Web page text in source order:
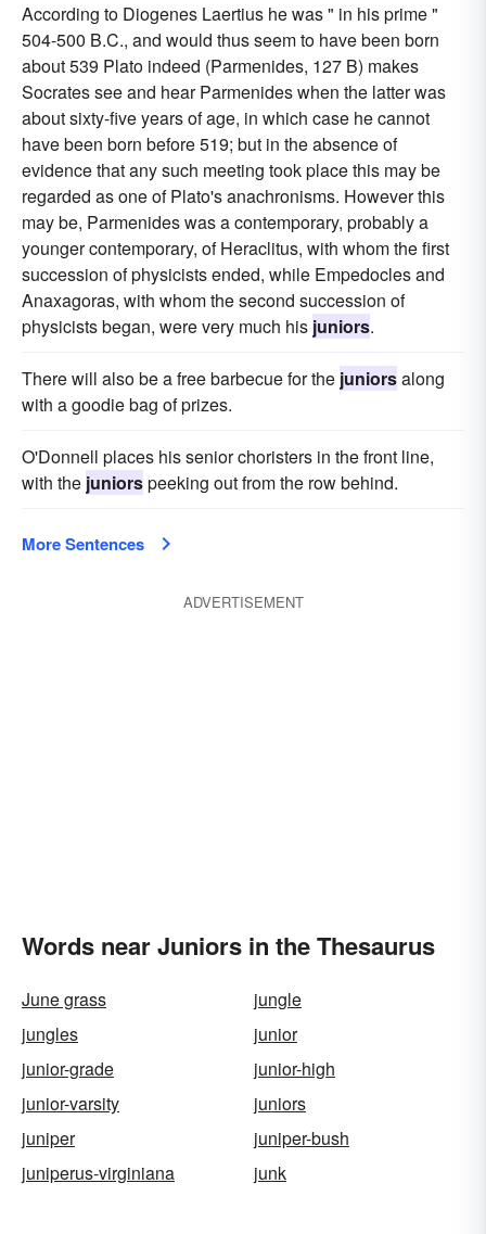
According to Diogenes Laertius he was " in his prime "
504-500 B.C., and would thus seem to have been born
about 539 Plato indeed (Parmenides, 127 B) makes
Socrates see and hear Parmenides when the latter was
about sixty-five years of age, in which case he cannot
have been born before 519; but in the absence of
evidence that any such meeting took place this may be
regarded as one of Plato's anachronisms. However this
may be, Parmenides was a contemporary, probably a
younger contemporary, of Heraclitus, with whom the first
succession of physicists ended, while Empedocles and
Anaxagoras, with whom the second succession of
physicists began, were very much his juniors.
There will also be a free barbecue for the juniorsalong
with a goodie bag of prizes.
O'Donnell places his senior choristers in the front line,
with the juniorspeeking out from the row behind.
More Sentences
ADVERTISEMENT
Words near Juniors in the Thesaurus
June grass
jungle
jungles
junior
junior-grade
junior-high
junior-varsity
juniors
juniper
juniper-bush
juniperus-virginiana
junk